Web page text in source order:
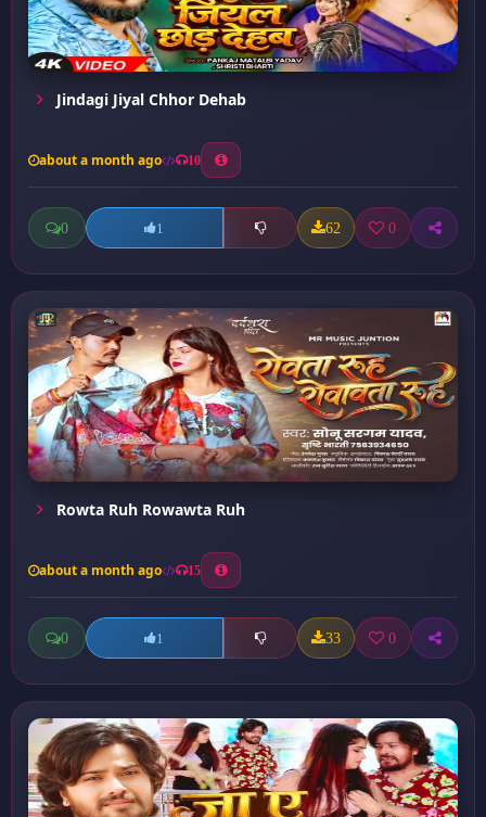
Jindagi Jiyal Chhor Dehab
about a month ago 10
0 1 62 0
Rowta Ruh Rowawta Ruh
about a month ago 15
0 1 33 0